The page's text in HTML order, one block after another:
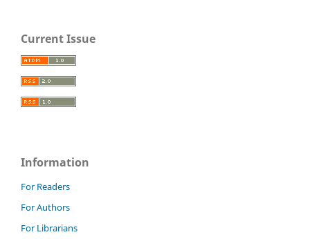
Current Issue
Information
For Readers
For Authors
For Librarians